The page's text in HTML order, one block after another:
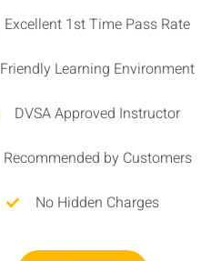
Excellent 1st Time Pass Rate
Friendly Learning Environment
DVSA Approved Instructor
Recommended by Customers
No Hidden Charges